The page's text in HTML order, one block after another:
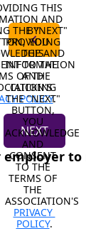
chevron_left
NEXT
THIS
AND
THE "NEXT"
YOU
AND
TO THE
OF THE
POLICY.
employer
BY
PROVIDING
THIS
INFORMATION
AND
CLICKING
THE "NEXT"
BUTTON,
YOU
ACKNOWLEDGE
AND
CONSENT
TO THE
TERMS OF
THE
ASSOCIATION'S
PRIVACY
POLICY.